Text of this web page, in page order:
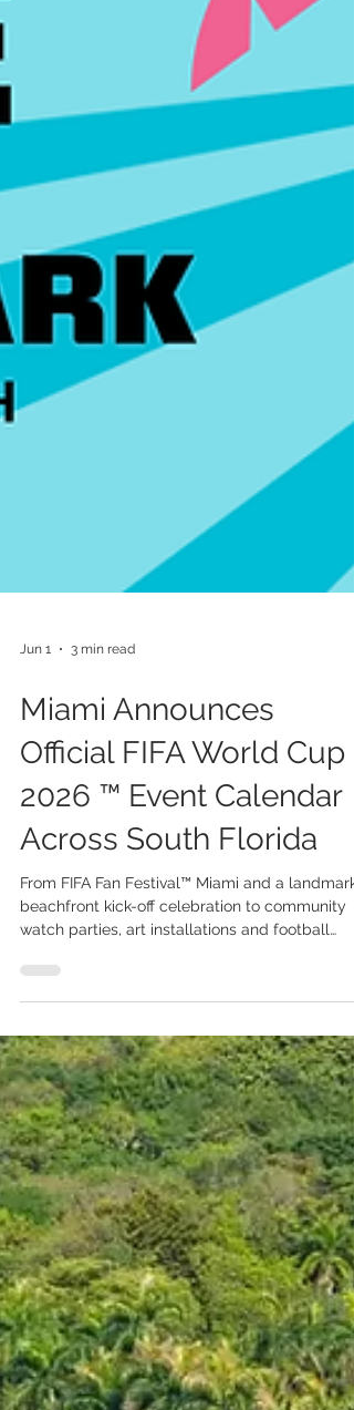
Jun 1 3 min read
Miami Announces
Official FIFA World Cup
2026 ™ Event Calendar
Across South Florida
From FIFA Fan Festival™ Miami and a landmark
beachfront kick-off celebration to community
watch parties, art installations and football
activations, Miami prepares to welcome the
world. The FIFA World Cup 2026™ Miami Host
Committee has unveiled its official programme
of events and community activities surrounding
the FIFA World Cup 2026™, transforming South
Florida into one of the tournament’s most
host destinations. The programme features the
FIFA Fan Festival™ Miami